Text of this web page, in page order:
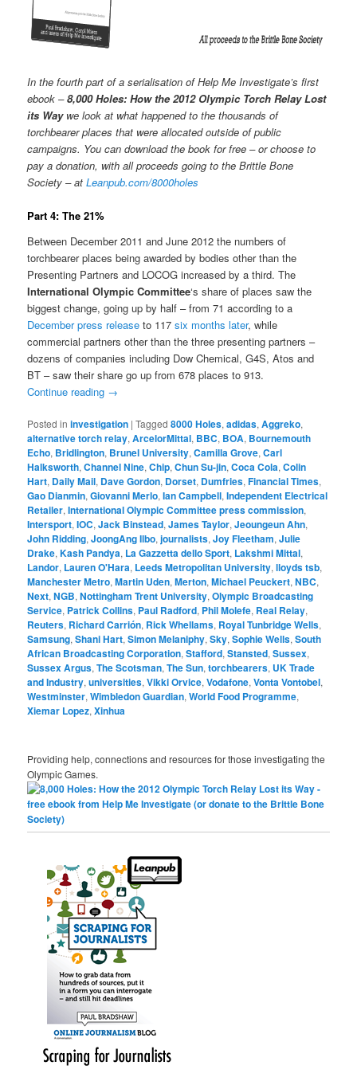
In the fourth part of a serialisation of Help Me Investigate’s first
ebook –8,000 Holes: How the 2012 Olympic Torch Relay Lost
its Way we look at what happened to the thousands of
torchbearer places that were allocated outside of public
campaigns. You can download the book for free – or choose to
pay a donation, with all proceeds going to the Brittle Bone
Society – atLeanpub.com/8000holes
Part 4: The 21%
Between December 2011 and June 2012 the numbers of
torchbearer places being awarded by bodies other than the
Presenting Partners and LOCOG increased by a third. The
International Olympic Committee‘s share of places saw the
biggest change, going up by half – from 71 according to a
December press release to 117six months later, while
commercial partners other than the three presenting partners –
dozens of companies including Dow Chemical, G4S, Atos and
BT – saw their share go up from 678 places to 913.
Continue reading →
Posted in investigation |Tagged 8000 Holes,adidas,Aggreko,
alternative torch relay,ArcelorMittal, BBC, BOA, Bournemouth
Echo, Bridlington, Brunel University,Camilla Grove,Carl
Halksworth,Channel Nine,Chip,Chun Su-jin,Coca Cola,Colin
Hart, Daily Mail, Dave Gordon, Dorset, Dumfries,Financial Times,
Gao Dianmin,Giovanni Merlo,Ian Campbell,Independent Electrical
Retailer,International Olympic Committee press commission,
Intersport,IOC,Jack Binstead,James Taylor,Jeoungeun Ahn,
John Ridding,JoongAng Ilbo,journalists,Joy Fleetham,Julie
Drake,Kash Pandya, La Gazzetta dello Sport, Lakshmi Mittal,
Landor, Lauren O'Hara, Leeds Metropolitan University,lloyds tsb,
Manchester Metro,Martin Uden,Merton,Michael Peuckert,NBC,
Next,NGB,Nottingham Trent University,Olympic Broadcasting
Service, Patrick Collins, Paul Radford, Phil Molefe, Real Relay,
Reuters, Richard Carrión, Rick Whellams, Royal Tunbridge Wells,
Samsung,Shani Hart,Simon Melaniphy,Sky,Sophie Wells,South
African Broadcasting Corporation,Stafford,Stansted,Sussex,
Sussex Argus,The Scotsman,The Sun,torchbearers, UK Trade
and Industry,universities,Vikki Orvice,Vodafone,Vonta Vontobel,
Westminster,Wimbledon Guardian,World Food Programme,
Xiemar Lopez,Xinhua
Providing help, connections and resources for those investigating the
Olympic Games.